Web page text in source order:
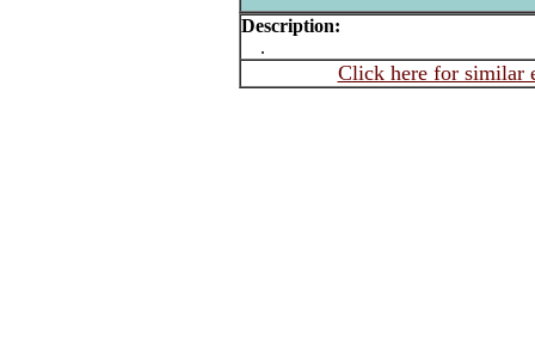
Description:
.
Click here for similar